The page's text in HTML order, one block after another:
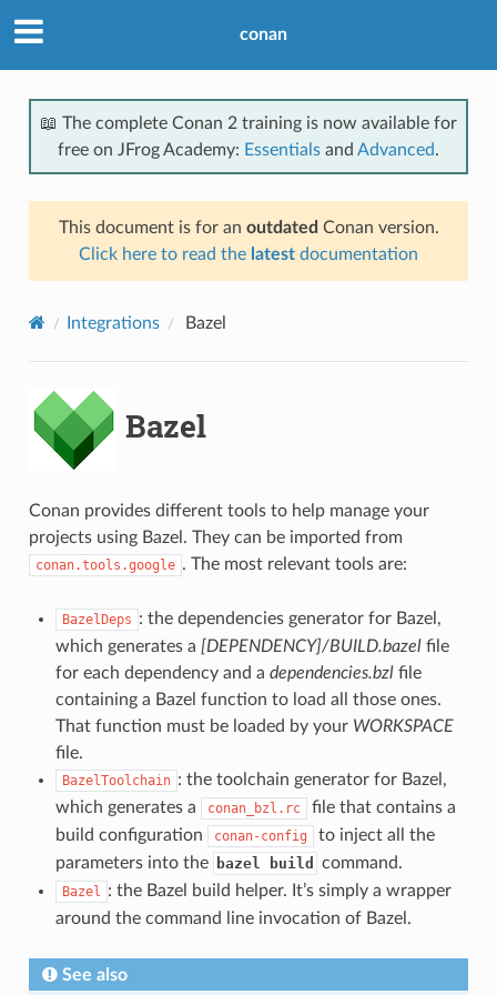
conan
📖 The complete Conan 2 training is now available for
free on JFrog Academy: Essentials and Advanced.
This document is for an outdated Conan version.
Click here to read the latest documentation
Integrations Bazel
Bazel
Conan provides different tools to help manage your
projects using Bazel. They can be imported from
conan.tools.google . The most relevant tools are:
BazelDeps : the dependencies generator for Bazel,
which generates a [DEPENDENCY]/BUILD.bazelfile
for each dependency and a dependencies.bzlfile
containing a Bazel function to load all those ones.
That function must be loaded by your WORKSPACE
file.
BazelToolchain : the toolchain generator for Bazel,
which generates a
conan_bzl.rc
file that contains a
build configuration
conan-config
to inject all the
parameters into the bazel build command.
Bazel : the Bazel build helper. It’s simply a wrapper
around the command line invocation of Bazel.
See also